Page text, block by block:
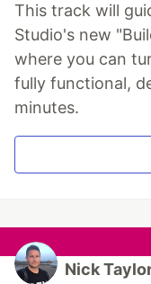
This track will
Studio's new
where you can
fully functional,
minutes.
Nick